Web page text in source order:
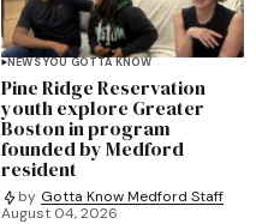
NEWS YOU GOTTA KNOW
Pine Ridge Reservation
youth explore Greater
Boston in program
founded by Medford
resident
by Gotta Know Medford Staff
August 04, 2026